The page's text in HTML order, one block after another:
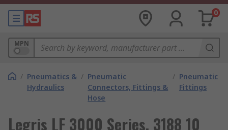
0
MPN
/ Pneumatics &
Hydraulics
/ Pneumatic
Connectors, Fittings &
Hose
/ Pneumatic
Fittings
Legris LF 3000 Series, 3188 10